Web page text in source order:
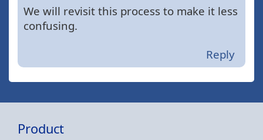
We will revisit this process to make it less
confusing.
Reply
Product